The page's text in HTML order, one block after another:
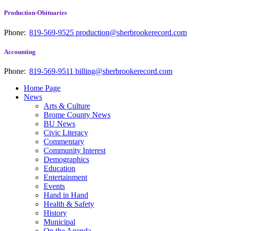
Production-Obituaries
Phone: 819-569-9525 production@sherbrookerecord.com
Accounting
Phone: 819-569-9511 billing@sherbrookerecord.com
Home Page
News
Arts & Culture
Brome County News
BU News
Civic Literacy
Commentary
Community Interest
Demographics
Education
Entertainment
Events
Hand in Hand
Health & Safety
History
Municipal